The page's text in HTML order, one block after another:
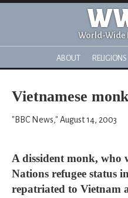
World-Wide
ABOUT RELIGIONS
Vietnamese
"BBC News," August 14, 2003
A dissident monk, who
Nations refugee status
repatriated to Vietnam